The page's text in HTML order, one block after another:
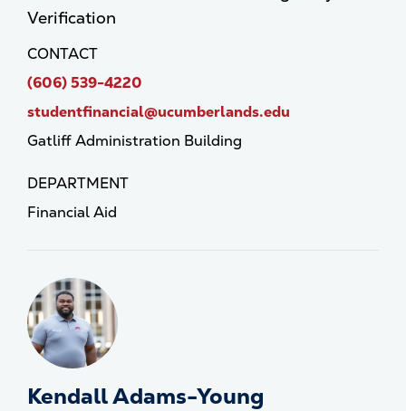
Verification
CONTACT
(606) 539-4220
studentfinancial@ucumberlands.edu
Gatliff Administration Building
DEPARTMENT
Financial Aid
Kendall Adams-Young